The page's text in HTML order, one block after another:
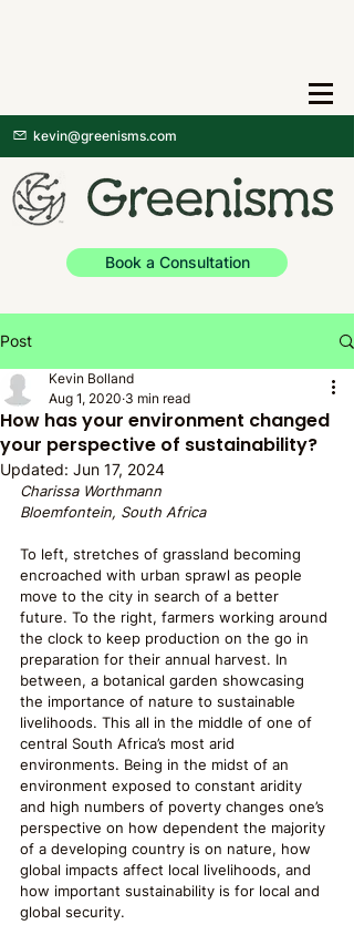
kevin@greenisms.com
Book a Consultation
Post
How has your environment changed
your perspective of sustainability?
Kevin Bolland
Aug 1, 2020 3 min read
Updated: Jun 17, 2024
Charissa Worthmann
Bloemfontein, South Africa
To left, stretches of grassland becoming
encroached with urban sprawl as people
move to the city in search of a better
future. To the right, farmers working around
the clock to keep production on the go in
preparation for their annual harvest. In
between, a botanical garden showcasing
the importance of nature to sustainable
livelihoods. This all in the middle of one of
central South Africa’s most arid
environments. Being in the midst of an
environment exposed to constant aridity
and high numbers of poverty changes one’s
perspective on how dependent the majority
of a developing country is on nature, how
global impacts affect local livelihoods, and
how important sustainability is for local and
global security.